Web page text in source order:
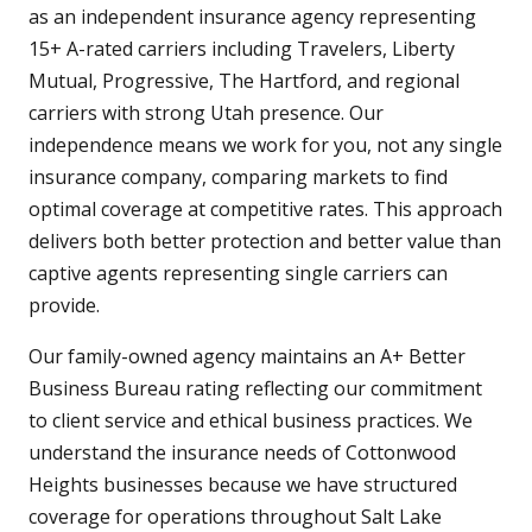
as an independent insurance agency representing
15+ A-rated carriers including Travelers, Liberty
Mutual, Progressive, The Hartford, and regional
carriers with strong Utah presence. Our
independence means we work for you, not any single
insurance company, comparing markets to find
optimal coverage at competitive rates. This approach
delivers both better protection and better value than
captive agents representing single carriers can
provide.
Our family-owned agency maintains an A+ Better
Business Bureau rating reflecting our commitment
to client service and ethical business practices. We
understand the insurance needs of Cottonwood
Heights businesses because we have structured
coverage for operations throughout Salt Lake